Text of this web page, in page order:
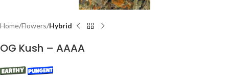
Home Flowers Hybrid
OG Kush – AAAA